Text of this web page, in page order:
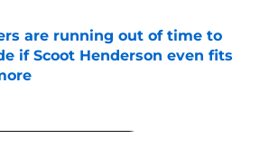
are running out of time to
if Scoot Henderson even fits
by on Invalid Date